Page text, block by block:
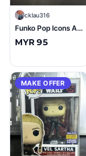
C cklau316
Funko Pop Icons Albert Einstein #26 (10/10)
MYR 95
MAKE OFFER